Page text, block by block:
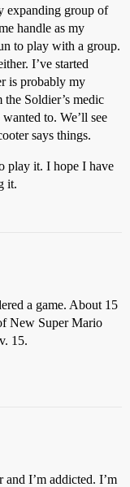
expanding group of
handle as my
to play with a group.
I’ve started
is probably my
Soldier’s medic
to. We’ll see
says things.
play it. I hope I have
it.
a game. About 15
New Super Mario
15.
I’m addicted. I’m